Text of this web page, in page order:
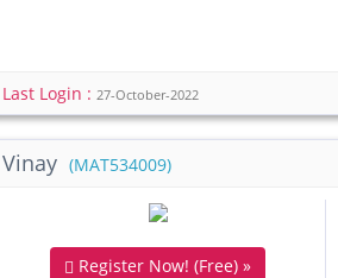
Last Login :27-October-2022
Vinay (MAT534009)
Register Now! (Free) »